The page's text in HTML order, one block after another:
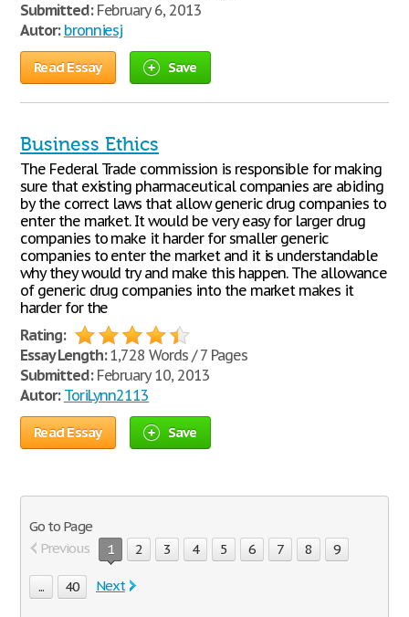
Submitted:February 6, 2013
Autor: bronniesj
Read Essay Save
Business Ethics
The Federal Trade commission is responsible for making
sure that existing pharmaceutical companies are abiding
by the correct laws that allow generic drug companies to
enter the market. It would be very easy for larger drug
companies to make it harder for smaller generic
companies to enter the market and it is understandable
why they would try and make this happen. The allowance
of generic drug companies into the market makes it
harder for the
Rating:
Essay Length:1,728 Words / 7 Pages
Submitted:February 10, 2013
Autor: ToriLynn2113
Read Essay Save
Go to Page
Previous
1 2 3 4 5 6 7 8 9
... 40 Next